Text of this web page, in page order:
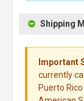
Shipping
Important
currently
Puerto Rico